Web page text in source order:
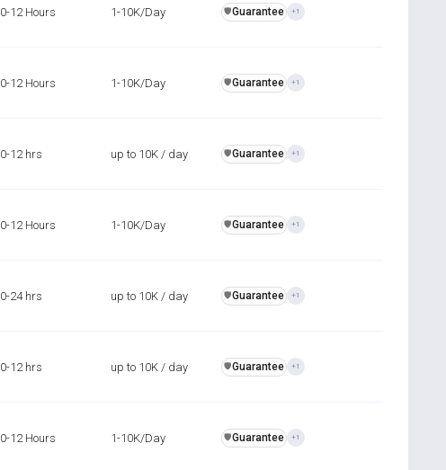
0-12 Hours 1-10K/Day ️🛡️Guarantee +1
0-12 Hours 1-10K/Day ️🛡️Guarantee +1
0-12 hrs up to 10K / day ️🛡️Guarantee +1
0-12 Hours 1-10K/Day ️🛡️Guarantee +1
0-24 hrs up to 10K / day ️🛡️Guarantee +1
0-12 hrs up to 10K / day ️🛡️Guarantee +1
0-12 Hours 1-10K/Day ️🛡️Guarantee +1